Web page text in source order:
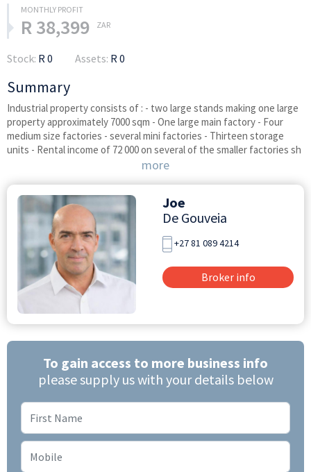
R 38,399 ZAR
Stock: R 0 Assets: R 0
Summary
Industrial property consists of : - two large stands making one large
property approximately 7000 sqm - One large main factory - Four
medium size factories - several mini factories - Thirteen storage
units - Rental income of 72 000 on several of the smaller factories sh
more
Joe
De Gouveia
+27 81 089 4214
Broker info
To gain access to more business info
please supply us with your details below